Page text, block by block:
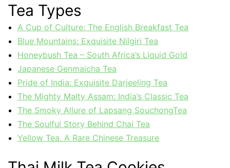
Tea Types
A Cup of Culture: The English Breakfast Tea
Blue Mountains: Exquisite Nilgiri Tea
Honeybush Tea – South Africa’s Liquid Gold
Japanese Genmaicha Tea
Pride of India: Exquisite Darjeeling Tea
The Mighty Malty Assam: India’s Classic Tea
The Smoky Allure of Lapsang SouchongTea
The Soulful Story Behind Chai Tea
Yellow Tea. A Rare Chinese Treasure